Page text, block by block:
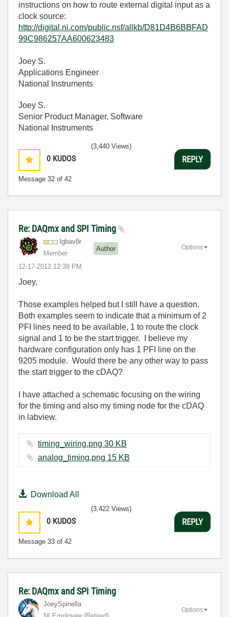
instructions on how to route external digital input as a
clock source:
http://digital.ni.com/public.nsf/allkb/D81D4B6BBFAD
99C986257AA600623483
Joey S.
Applications Engineer
National Instruments
Joey S.
Senior Product Manager, Software
National Instruments
0 KUDOS
Message 32 of 42
(3,440 Views)
REPLY
Re: DAQmx and SPI Timing
lgbav8r
Member
Author
‎12-17-2012 12:39 PM
Options
Joey,
Those examples helped but I still have a question.
Both examples seem to indicate that a minimum of 2
PFI lines need to be available, 1 to route the clock
signal and 1 to be the start trigger. I believe my
hardware configuration only has 1 PFI line on the
9205 module. Would there be any other way to pass
the start trigger to the cDAQ?
I have attached a schematic focusing on the wiring
for the timing and also my timing node for the cDAQ
in labview.
timing_wiring.png ‏30 KB
analog_timing.png ‏15 KB
Download All
0 KUDOS
Message 33 of 42
(3,422 Views)
REPLY
Re: DAQmx and SPI Timing
JoeySpinella
Options